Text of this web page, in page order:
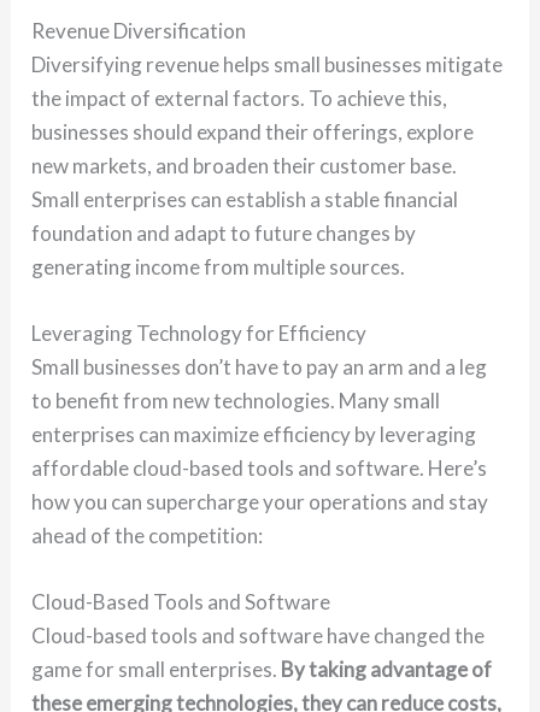
Revenue Diversification
Diversifying revenue helps small businesses mitigate
the impact of external factors. To achieve this,
businesses should expand their offerings, explore
new markets, and broaden their customer base.
Small enterprises can establish a stable financial
foundation and adapt to future changes by
generating income from multiple sources.
Leveraging Technology for Efficiency
Small businesses don’t have to pay an arm and a leg
to benefit from new technologies. Many small
enterprises can maximize efficiency by leveraging
affordable cloud-based tools and software. Here’s
how you can supercharge your operations and stay
ahead of the competition:
Cloud-Based Tools and Software
Cloud-based tools and software have changed the
game for small enterprises. By taking advantage of
these emerging technologies, they can reduce costs,